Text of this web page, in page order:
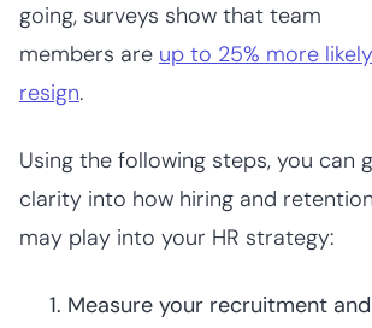
going, surveys show that team
members are up to 25% more
resign.
Using the following steps, you can
clarity into how hiring and retention
may play into your HR strategy:
Measure your recruitment and